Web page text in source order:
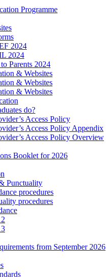
Programme
2024
2024
Parents 2024
& Websites
& Websites
& Websites
do?
Access Policy
Access Policy Appendix
Access Policy Overview
Booklet for 2026
Punctuality
procedures
procedures
from September 2026